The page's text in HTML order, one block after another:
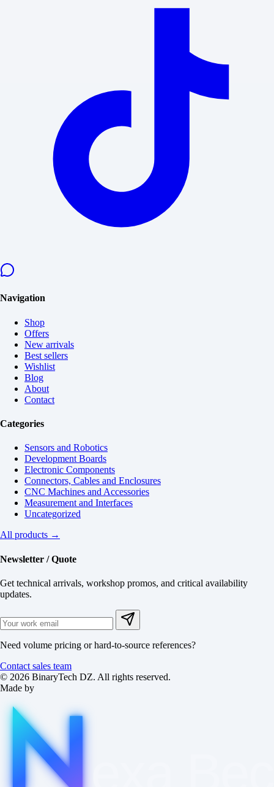
Navigation
Shop
Offers
New arrivals
Best sellers
Wishlist
Blog
About
Contact
Categories
Sensors and Robotics
Development Boards
Electronic Components
Connectors, Cables and Enclosures
CNC Machines and Accessories
Measurement and Interfaces
Uncategorized
All products →
Newsletter / Quote
Get technical arrivals, workshop promos, and critical availability
updates.
Need volume pricing or hard-to-source references?
Contact sales team
© 2026 BinaryTech DZ. All rights reserved.
Made by